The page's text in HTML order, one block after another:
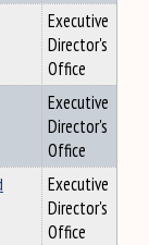
Executive
Director's
Office
Executive
Director's
Office
Executive
Director's
Office